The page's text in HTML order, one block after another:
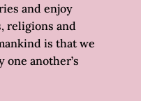
and enjoy
religions and
is that we
one another’s